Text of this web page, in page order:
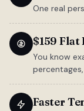
One real
$159 Flat
You know
Faster